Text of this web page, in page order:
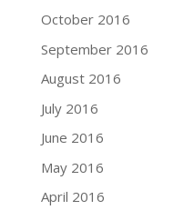
October 2016
September 2016
August 2016
July 2016
June 2016
May 2016
April 2016